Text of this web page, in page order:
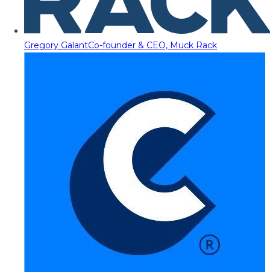
Gregory GalantCo-founder & CEO, Muck Rack